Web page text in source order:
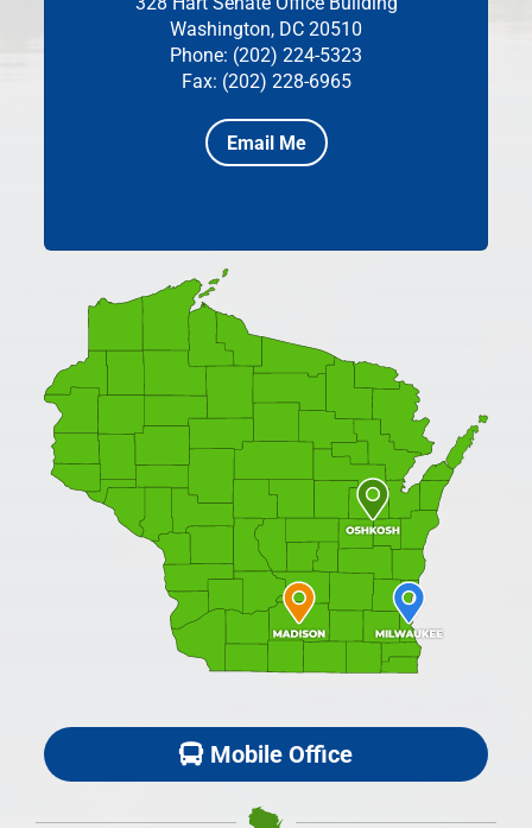
Washington, DC 20510
Phone: (202) 224-5323
Fax: (202) 228-6965
Email Me
Mobile Office